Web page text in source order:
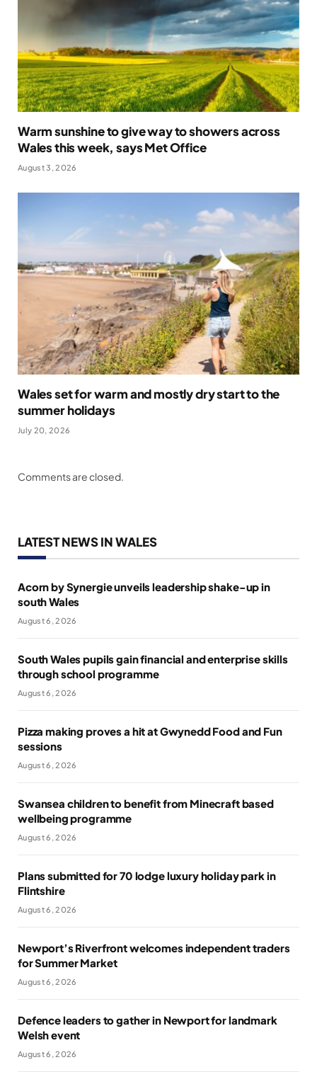
Warm sunshine to give way to showers across
Wales this week, says Met Office
August 3, 2026
Wales set for warm and mostly dry start to the
summer holidays
July 20, 2026
Comments are closed.
LATEST NEWS IN WALES
Acorn by Synergie unveils leadership shake-up in
south Wales
August 6, 2026
South Wales pupils gain financial and enterprise skills
through school programme
August 6, 2026
Pizza making proves a hit at Gwynedd Food and Fun
sessions
August 6, 2026
Swansea children to benefit from Minecraft based
wellbeing programme
August 6, 2026
Plans submitted for 70 lodge luxury holiday park in
Flintshire
August 6, 2026
Newport’s Riverfront welcomes independent traders
for Summer Market
August 6, 2026
Defence leaders to gather in Newport for landmark
Welsh event
August 6, 2026